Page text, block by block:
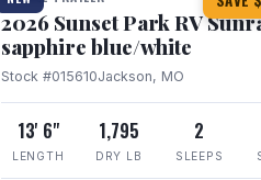
2026 Sunset Park RV
sapphire blue/white
Stock #015610Jackson, MO
13' 6"
LENGTH
1,795
DRY LB
2
SLEEPS